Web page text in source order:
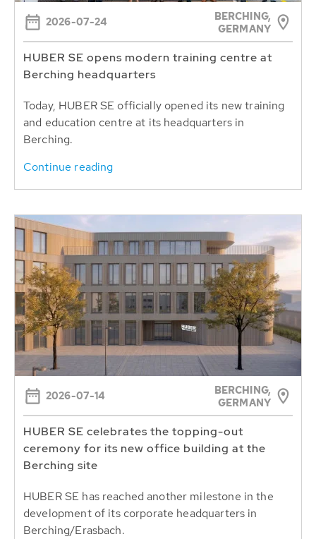
2026-07-24
BERCHING,
GERMANY
HUBER SE opens modern training centre at
Berching headquarters
Today, HUBER SE officially opened its new training
and education centre at its headquarters in
Berching.
Continue reading
2026-07-14
BERCHING,
GERMANY
HUBER SE celebrates the topping-out
ceremony for its new office building at the
Berching site
HUBER SE has reached another milestone in the
development of its corporate headquarters in
Berching/Erasbach.